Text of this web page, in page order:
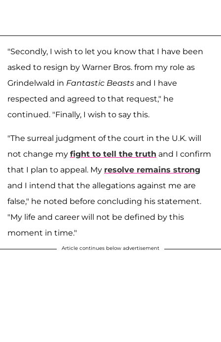
"Secondly, I wish to let you know that I have been
asked to resign by Warner Bros. from my role as
Grindelwald in Fantastic Beasts and I have
respected and agreed to that request," he
continued. "Finally, I wish to say this.
"The surreal judgment of the court in the U.K. will
not change my fight to tell the truth and I confirm
that I plan to appeal. My resolve remains strong
and I intend that the allegations against me are
false," he noted before concluding his statement.
"My life and career will not be defined by this
moment in time."
Article continues below advertisement